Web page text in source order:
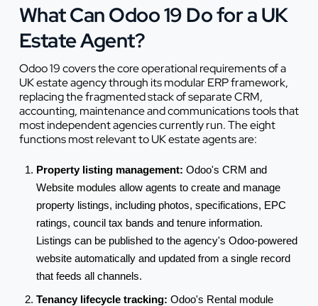
What Can Odoo 19 Do for a UK
Estate Agent?
Odoo 19 covers the core operational requirements of a
UK estate agency through its modular ERP framework,
replacing the fragmented stack of separate CRM,
accounting, maintenance and communications tools that
most independent agencies currently run. The eight
functions most relevant to UK estate agents are:
Property listing management: Odoo's CRM and
Website modules allow agents to create and manage
property listings, including photos, specifications, EPC
ratings, council tax bands and tenure information.
Listings can be published to the agency's Odoo-powered
website automatically and updated from a single record
that feeds all channels.
Tenancy lifecycle tracking: Odoo's Rental module